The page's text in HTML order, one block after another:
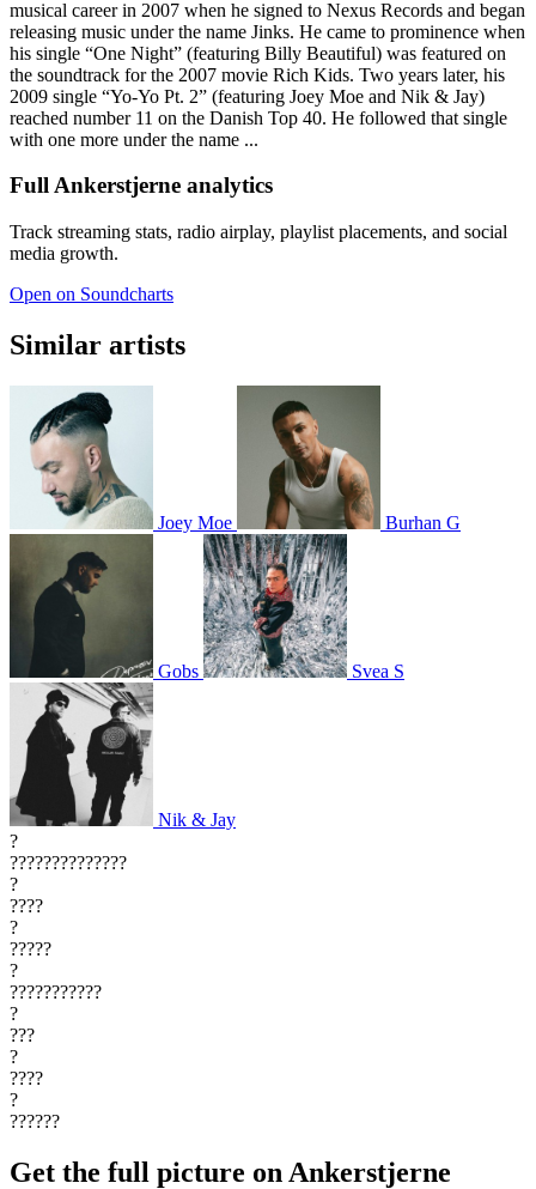
musical career in 2007 when he signed to Nexus Records and began
releasing music under the name Jinks. He came to prominence when
his single “One Night” (featuring Billy Beautiful) was featured on
the soundtrack for the 2007 movie Rich Kids. Two years later, his
2009 single “Yo-Yo Pt. 2” (featuring Joey Moe and Nik & Jay)
reached number 11 on the Danish Top 40. He followed that single
with one more under the name ...
Full Ankerstjerne analytics
Track streaming stats, radio airplay, playlist placements, and social
media growth.
Open on Soundcharts
Similar artists
Joey Moe Burhan G
Gobs Svea S
Nik & Jay
?
??????????????
?
????
?
?????
?
???????????
?
???
?
????
?
??????
Get the full picture on Ankerstjerne